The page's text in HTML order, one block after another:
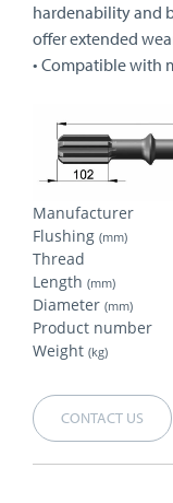
hardenability and
offer extended
• Compatible with
Manufacturer
Flushing (mm)
Thread
Length (mm)
Diameter (mm)
Product number
Weight (kg)
CONTACT US